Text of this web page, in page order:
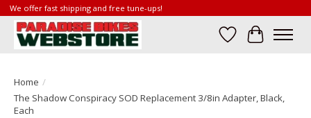
We offer fast shipping and free tune-ups!
Wish List
Cart
Home /
The Shadow Conspiracy SOD Replacement 3/8in Adapter, Black,
Each